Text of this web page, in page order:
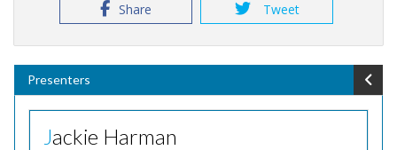
Share Tweet
Presenters
Jackie Harman